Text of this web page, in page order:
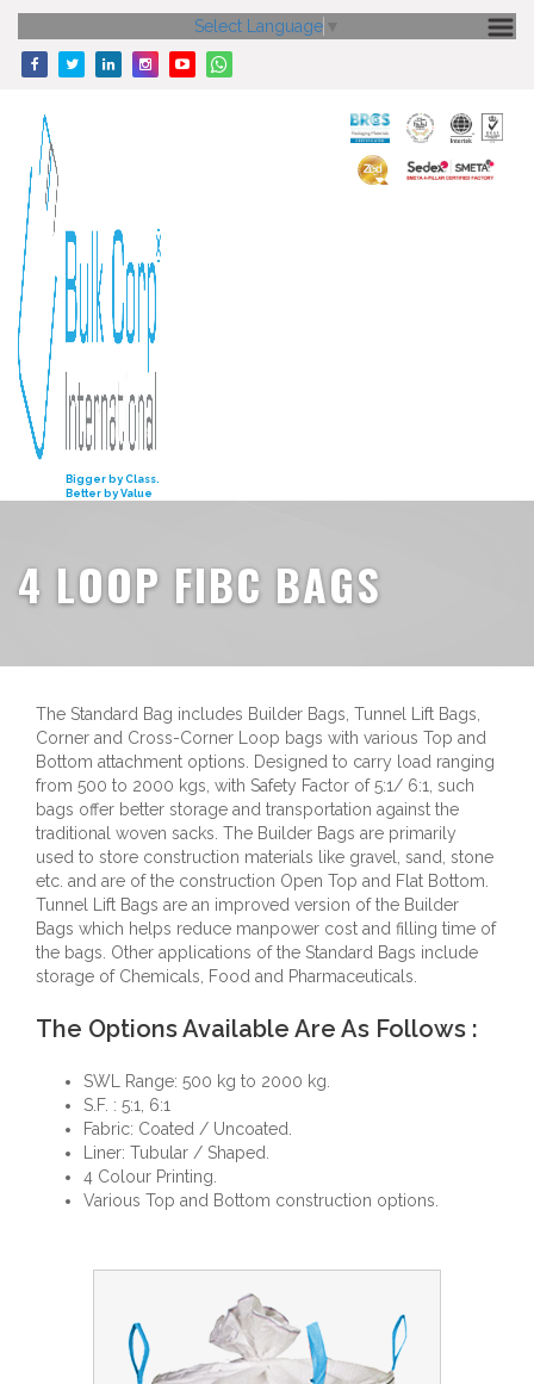
HOME
CORE STRENGTH
CONTACT US
Select Language ▼
Bigger by Class.
Better by Value
4 LOOP FIBC BAGS
The Standard Bag includes Builder Bags, Tunnel Lift Bags,
Corner and Cross-Corner Loop bags with various Top and
Bottom attachment options. Designed to carry load ranging
from 500 to 2000 kgs, with Safety Factor of 5:1/ 6:1, such
bags offer better storage and transportation against the
traditional woven sacks. The Builder Bags are primarily
used to store construction materials like gravel, sand, stone
etc. and are of the construction Open Top and Flat Bottom.
Tunnel Lift Bags are an improved version of the Builder
Bags which helps reduce manpower cost and filling time of
the bags. Other applications of the Standard Bags include
storage of Chemicals, Food and Pharmaceuticals.
The Options Available Are As Follows :
SWL Range: 500 kg to 2000 kg.
S.F. : 5:1, 6:1
Fabric: Coated / Uncoated.
Liner: Tubular / Shaped.
4 Colour Printing.
Various Top and Bottom construction options.